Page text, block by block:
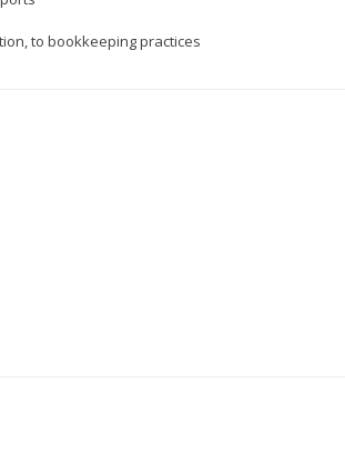
to bookkeeping practices